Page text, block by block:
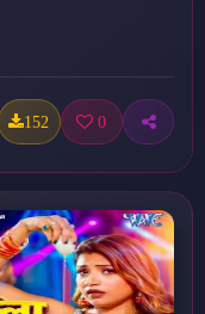
152 0